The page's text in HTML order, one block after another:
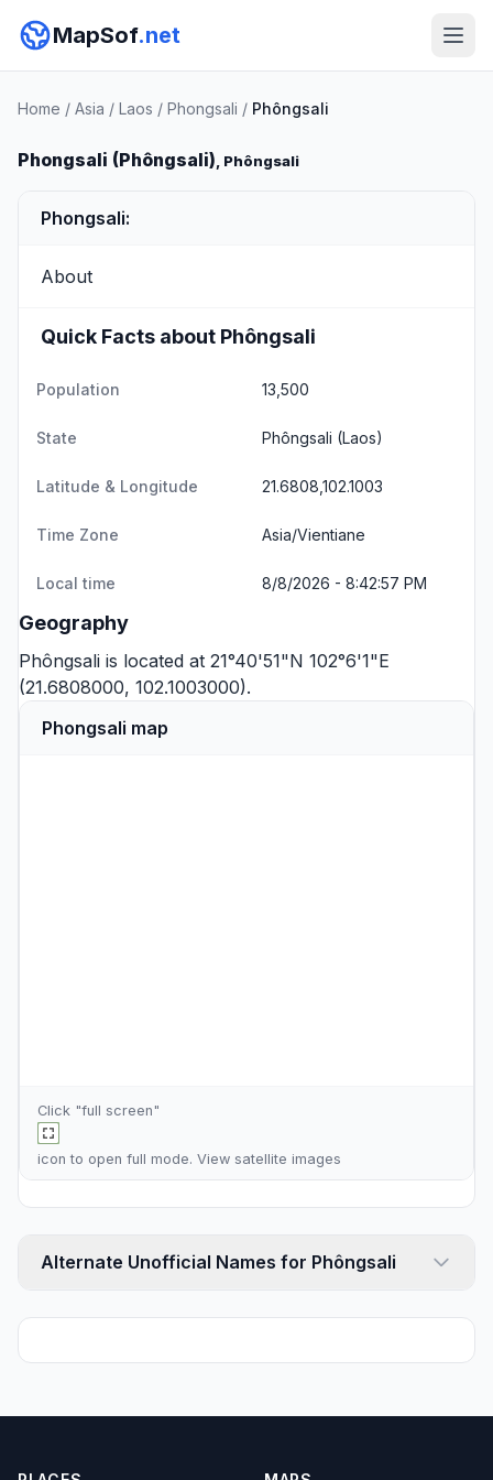
MapSof.net
Home / Asia / Laos / Phongsali / Phôngsali
Phongsali (Phôngsali), Phôngsali
Phongsali:
About
Quick Facts about Phôngsali
Population 13,500
State Phôngsali (Laos)
Latitude & Longitude 21.6808,102.1003
Time Zone Asia/Vientiane
Local time 8/8/2026 - 8:42:57 PM
Geography
Phôngsali is located at 21°40'51"N 102°6'1"E
(21.6808000, 102.1003000).
Phongsali map
Click "full screen"
icon to open full mode. View satellite images
Alternate Unofficial Names for Phôngsali